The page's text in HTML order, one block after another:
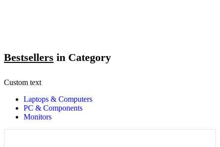
Bestsellers in Category​
Custom text
Laptops & Computers
PC & Components
Monitors